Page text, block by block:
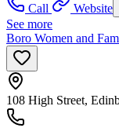
Call
Website
See more
Boro Women and
108 High Street,